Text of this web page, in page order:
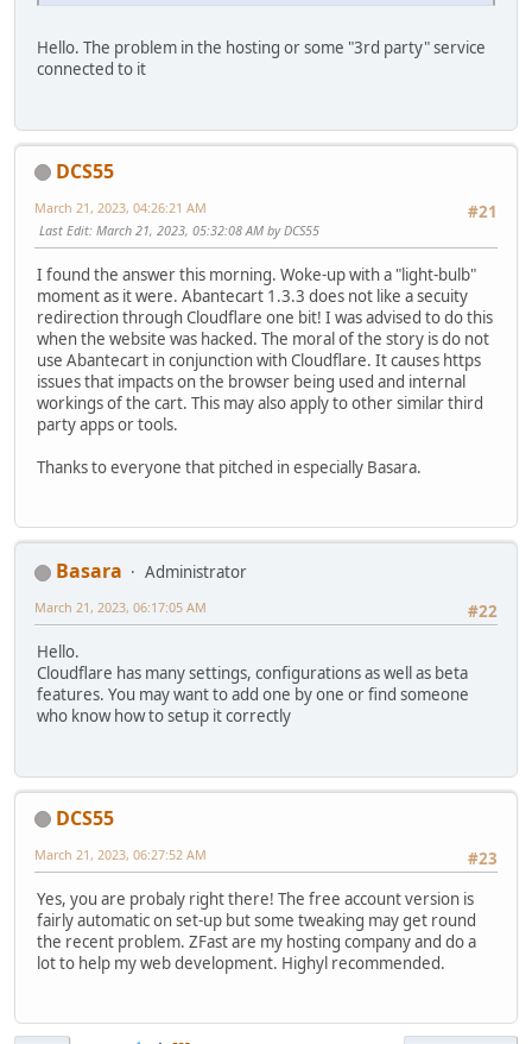
Hello. The problem in the hosting or some "3rd party" service
connected to it
DCS55
#21
March 21, 2023, 04:26:21 AM
Last Edit: March 21, 2023, 05:32:08 AM by DCS55
I found the answer this morning. Woke-up with a "light-bulb"
moment as it were. Abantecart 1.3.3 does not like a secuity
redirection through Cloudflare one bit! I was advised to do this
when the website was hacked. The moral of the story is do not
use Abantecart in conjunction with Cloudflare. It causes https
issues that impacts on the browser being used and internal
workings of the cart. This may also apply to other similar third
party apps or tools.
Thanks to everyone that pitched in especially Basara.
Basara
Administrator
#22
March 21, 2023, 06:17:05 AM
Hello.
Cloudflare has many settings, configurations as well as beta
features. You may want to add one by one or find someone
who know how to setup it correctly
DCS55
#23
March 21, 2023, 06:27:52 AM
Yes, you are probaly right there! The free account version is
fairly automatic on set-up but some tweaking may get round
the recent problem. ZFast are my hosting company and do a
lot to help my web development. Highyl recommended.